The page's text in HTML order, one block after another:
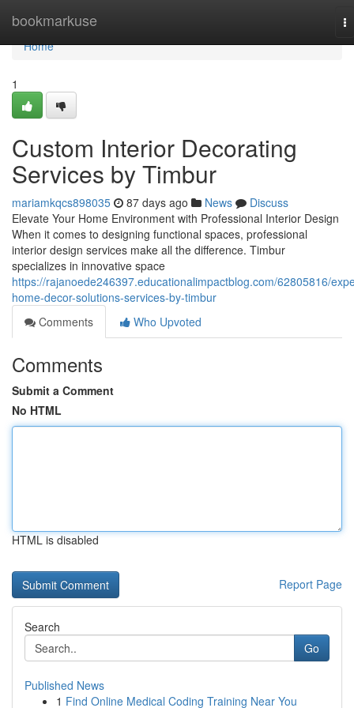
bookmarkuse
Home
Home
1
Custom Interior Decorating
Services by Timbur
mariamkqcs898035 87 days ago News
Discuss
Elevate Your Home Environment with Professional Interior Design
When it comes to designing functional spaces, professional
interior design services make all the difference. Timbur
specializes in innovative space
https://rajanoede246397.educationalimpactblog.com/62805816/
home-decor-solutions-services-by-timbur
Comments
Who Upvoted
Comments
Submit a Comment
No HTML
HTML is disabled
Report Page
Search
Go
Published News
1 Find Online Medical Coding Training Near You